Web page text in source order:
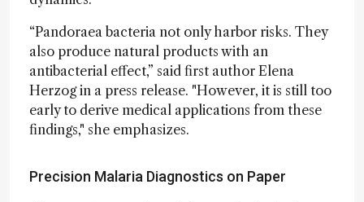
“Pandoraea bacteria not only harbor risks. They
also produce natural products with an
antibacterial effect,” said first author Elena
Herzog in a press release. "However, it is still too
early to derive medical applications from these
findings," she emphasizes.
Precision Malaria Diagnostics on Paper